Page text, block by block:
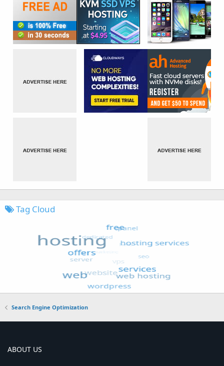
Tag Cloud
Search Engine Optimization
ABOUT US